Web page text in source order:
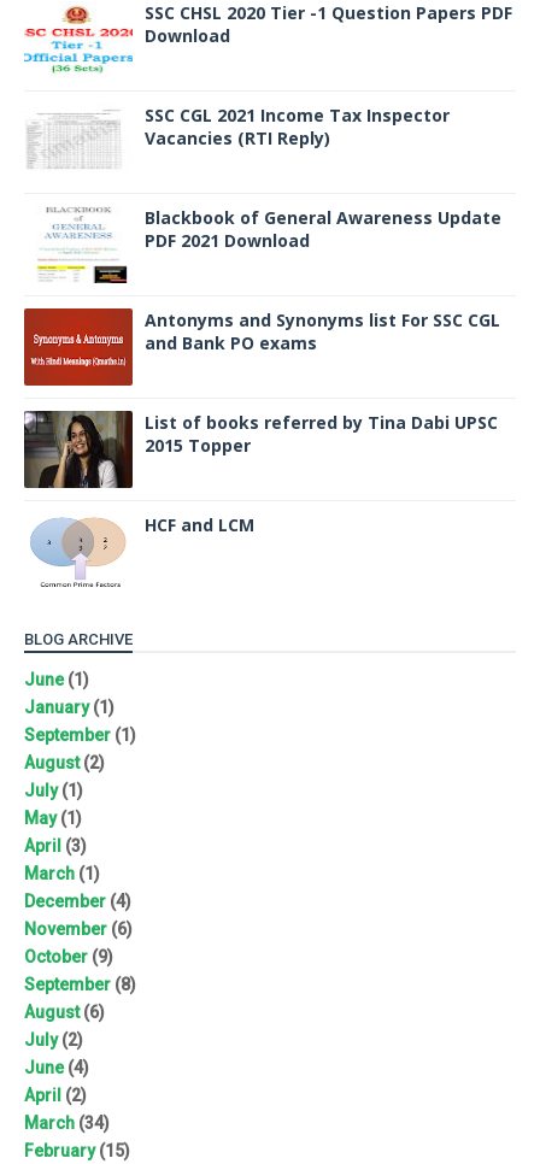
SSC CHSL 2020 Tier -1 Question Papers PDF
Download
SSC CGL 2021 Income Tax Inspector
Vacancies (RTI Reply)
Blackbook of General Awareness Update
PDF 2021 Download
Antonyms and Synonyms list For SSC CGL
and Bank PO exams
List of books referred by Tina Dabi UPSC
2015 Topper
HCF and LCM
BLOG ARCHIVE
June(1)
January(1)
September (1)
August(2)
July(1)
May(1)
April (3)
March (1)
December (4)
November (6)
October (9)
September (8)
August(6)
July(2)
June(4)
April (2)
March (34)
February(15)